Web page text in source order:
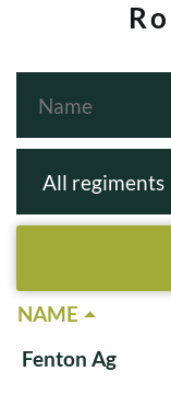
NAME
Fenton Ag